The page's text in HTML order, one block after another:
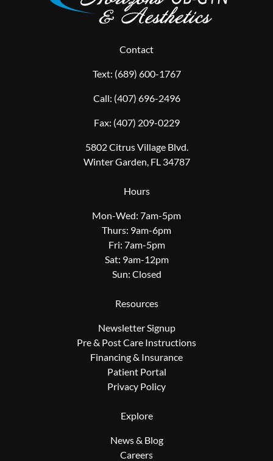
Contact
Text: (689) 600-1767
Call: (407) 696-2496
Fax: (407) 209-0229
5802 Citrus Village Blvd.
Winter Garden, FL 34787
Hours
Mon-Wed: 7am-5pm
Thurs: 9am-6pm
Fri: 7am-5pm
Sat: 9am-12pm
Sun: Closed
Resources
Newsletter Signup
Pre & Post Care Instructions
Financing & Insurance
Patient Portal
Privacy Policy
Explore
News & Blog
Careers